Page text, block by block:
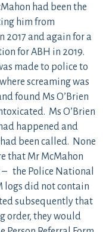
had been the
him from
2017 and again for a
for ABH in 2019.
made to police to
screaming was
found Ms O’Brien
Ms O’Brien
happened and
been called. None
that Mr McMahon
the Police National
logs did not contain
subsequently that
order, they would